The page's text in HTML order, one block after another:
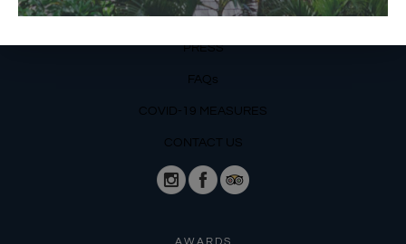
BLOG
PRESS
FAQs
COVID-19 MEASURES
CONTACT US